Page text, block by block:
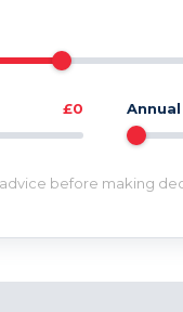
£0
before making